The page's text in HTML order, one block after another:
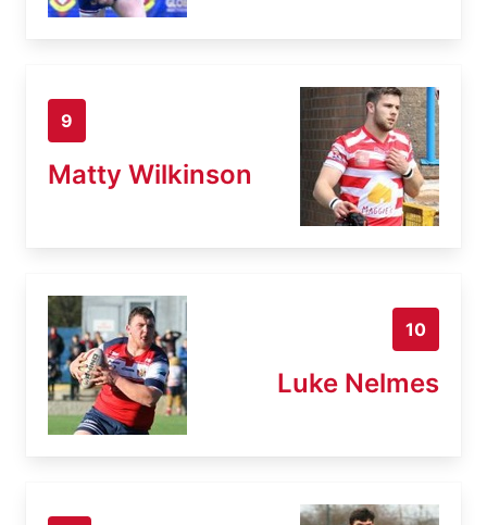
9
Matty Wilkinson
10
Luke Nelmes